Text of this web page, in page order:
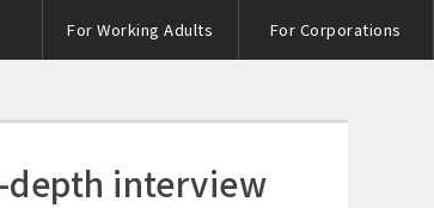
For Working Adults For Corporations
depth interview